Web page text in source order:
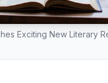
Exciting New Literary